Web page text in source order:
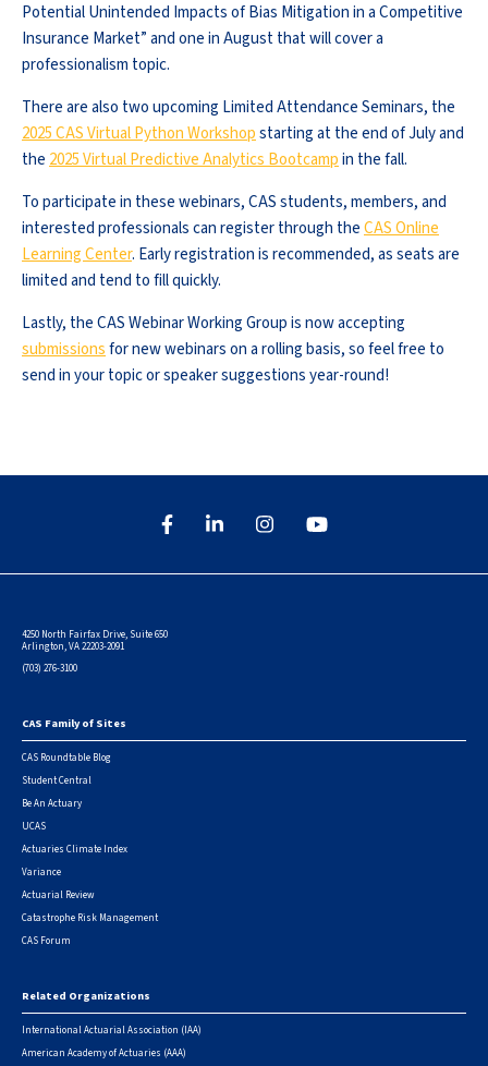
Potential Unintended Impacts of Bias Mitigation in a Competitive
Insurance Market” and one in August that will cover a
professionalism topic.
There are also two upcoming Limited Attendance Seminars, the
2025 CAS Virtual Python Workshopstarting at the end of July and
the 2025 Virtual Predictive Analytics Bootcampin the fall.
To participate in these webinars, CAS students, members, and
interested professionals can register through theCAS Online
Learning Center. Early registration is recommended, as seats are
limited and tend to fill quickly.
Lastly, the CAS Webinar Working Group is now accepting
submissionsfor new webinars on a rolling basis, so feel free to
send in your topic or speaker suggestions year-round!
4250 North Fairfax Drive, Suite 650
Arlington, VA 22203-2091
(703) 276-3100
Footer
CAS Family of Sites
CAS Roundtable Blog
Student Central
Be An Actuary
UCAS
Actuaries Climate Index
Variance
Actuarial Review
Catastrophe Risk Management
CAS Forum
Related Organizations
International Actuarial Association (IAA)
American Academy of Actuaries (AAA)